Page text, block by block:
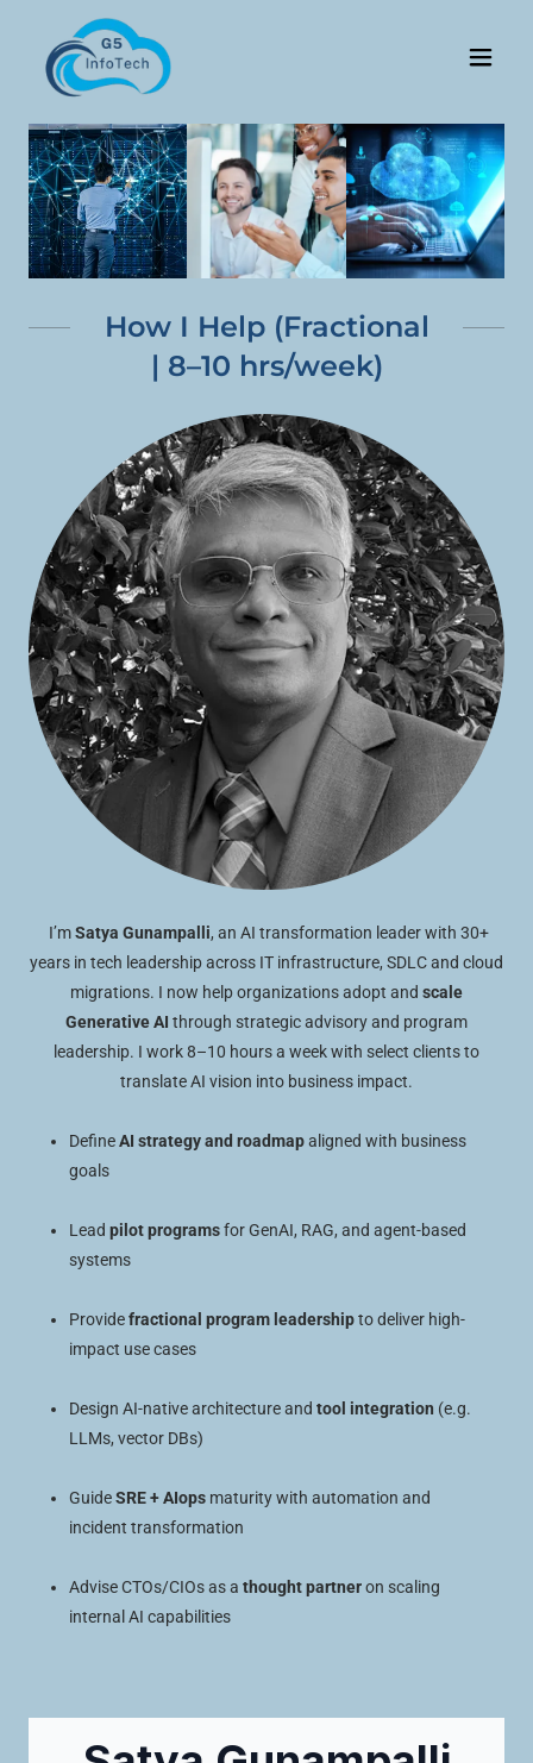
How I Help (Fractional
| 8–10 hrs/week)
I’mSatya Gunampalli, an AI transformation leader with 30+
years in tech leadership across IT infrastructure, SDLC and cloud
migrations. I now help organizations adopt and scale
Generative AI through strategic advisory and program
leadership. I work 8–10 hours a week with select clients to
translate AI vision into business impact.
DefineAI strategy and roadmapaligned with business
goals
Leadpilot programsfor GenAI, RAG, and agent-based
systems
Providefractional program leadershipto deliver high-
impact use cases
Design AI-native architecture andtool integration (e.g.
LLMs, vector DBs)
GuideSRE + AIops maturity with automation and
incident transformation
Advise CTOs/CIOs as athought partneron scaling
internal AI capabilities